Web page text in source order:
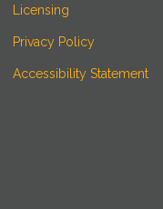
Licensing
Privacy Policy
Accessibility Statement